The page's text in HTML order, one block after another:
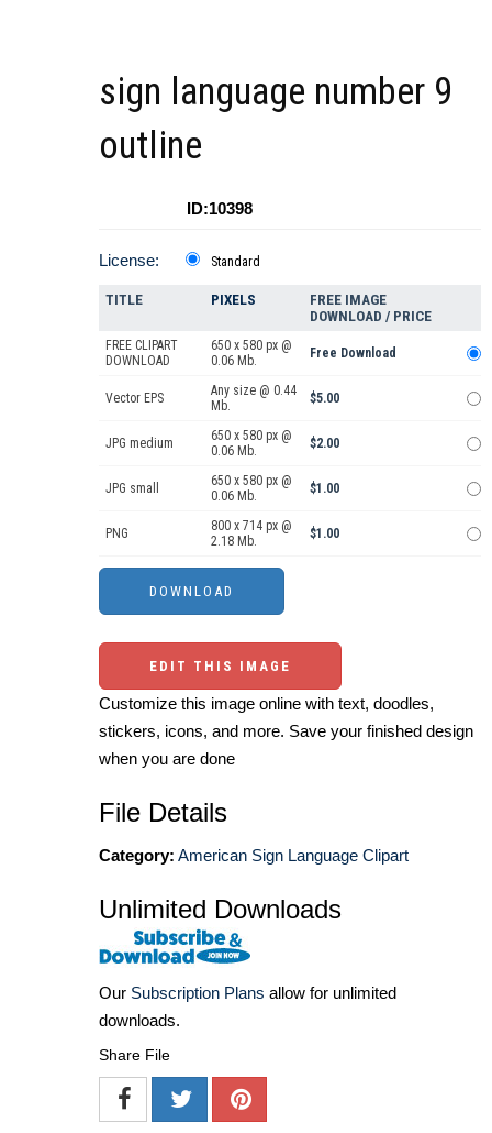
sign language number 9
outline
ID:10398
License: Standard
TITLE PIXELS
FREE IMAGE
DOWNLOAD / PRICE
FREE CLIPART
DOWNLOAD
650 x 580 px @
0.06 Mb.
Free Download
Vector EPS
Any size @ 0.44
Mb.
$5.00
JPG medium
650 x 580 px @
0.06 Mb.
$2.00
JPG small
650 x 580 px @
0.06 Mb.
$1.00
PNG
800 x 714 px @
2.18 Mb.
$1.00
EDIT THIS IMAGE
Customize this image online with text, doodles,
stickers, icons, and more. Save your finished design
when you are done
File Details
Category: American Sign Language Clipart
Unlimited Downloads
Our Subscription Plans allow for unlimited
downloads.
Share File